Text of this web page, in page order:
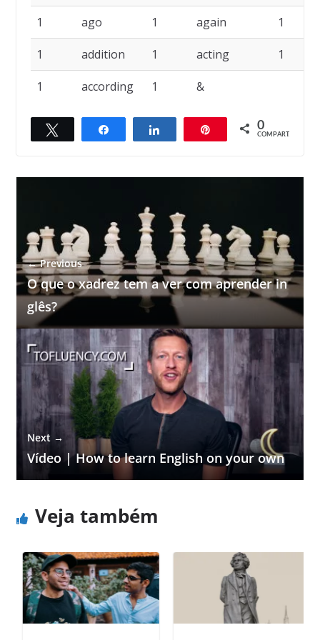
1 ago 1 again 1
1 addition 1 acting 1
1 according 1 &
Compartilhar Compartilhar 0
COMPART.
← Previous
O que o xadrez tem a ver com aprender in
glês?
Next →
Vídeo | How to learn English on your own
Veja também